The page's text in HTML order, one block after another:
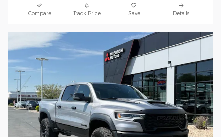
Compare Track Price Save Details